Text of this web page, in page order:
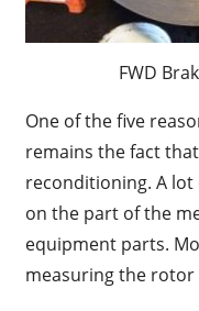
FWD
One of the five
remains the fact
reconditioning. A
on the part of the
equipment parts.
measuring the rotor